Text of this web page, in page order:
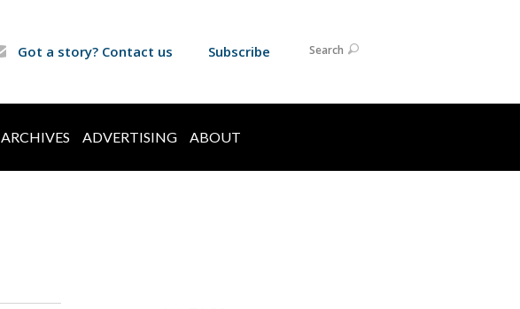
Got a story? Contact us Subscribe Search
ARCHIVES ADVERTISING ABOUT